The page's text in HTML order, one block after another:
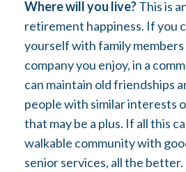
Where will you live?This is
retirement happiness. If you
yourself with family
company you enjoy, in a
can maintain old friendships
people with similar interests
that may be a plus. If all this
walkable community with
senior services, all the better.